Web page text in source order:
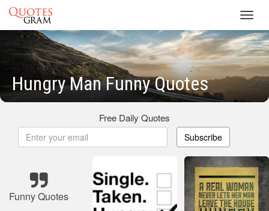
Hungry Man Funny Quotes
Free Daily Quotes
Subscribe
Funny Quotes